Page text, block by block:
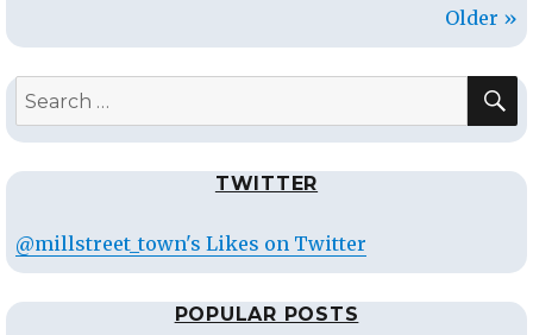
Older »
Search
TWITTER
@millstreet_town's Likes on Twitter
POPULAR POSTS